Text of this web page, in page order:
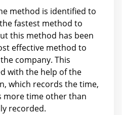
method is identified to
fastest method to
this method has been
effective method to
company. This
with the help of the
which records the time,
more time other than
recorded.